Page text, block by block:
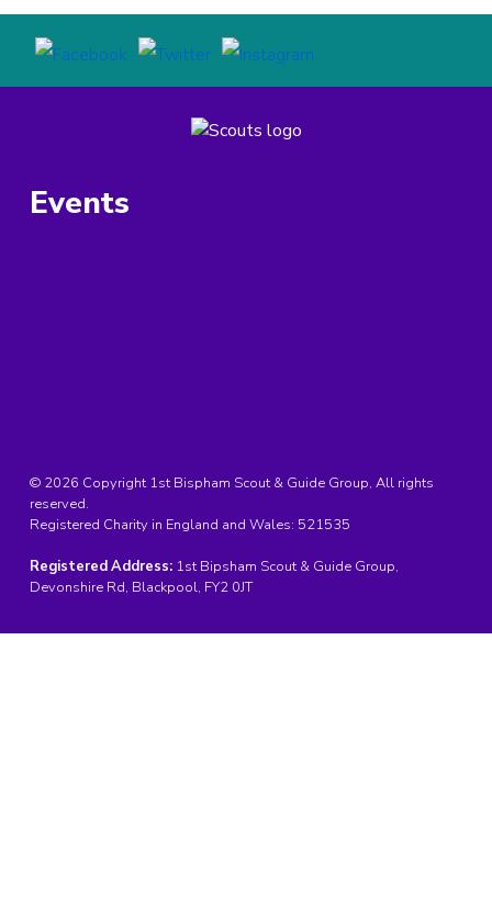
Events
© 2026 Copyright 1st Bispham Scout & Guide Group, All rights
reserved.
Registered Charity in England and Wales: 521535
Registered Address: 1st Bipsham Scout & Guide Group,
Devonshire Rd, Blackpool, FY2 0JT